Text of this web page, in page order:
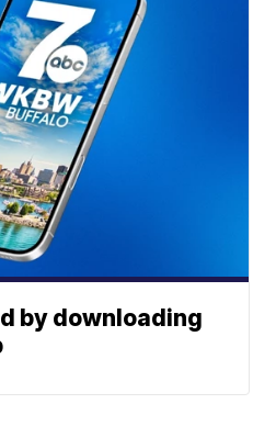
by downloading